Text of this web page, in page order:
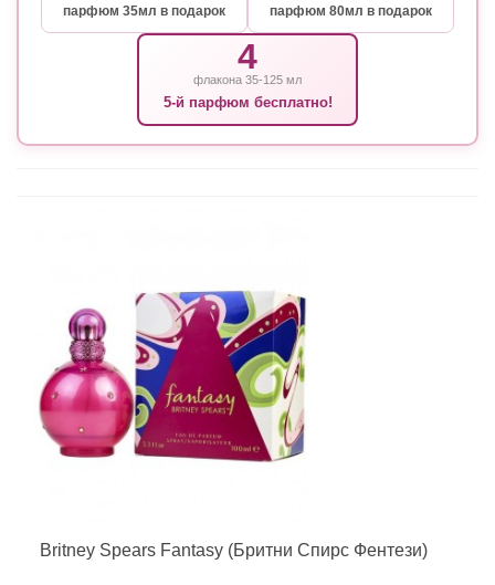
парфюм 35мл в подарок парфюм 80мл в подарок
4
флакона 35-125 мл
5-й парфюм бесплатно!
Britney Spears Fantasy (Бритни Спирс Фентези)